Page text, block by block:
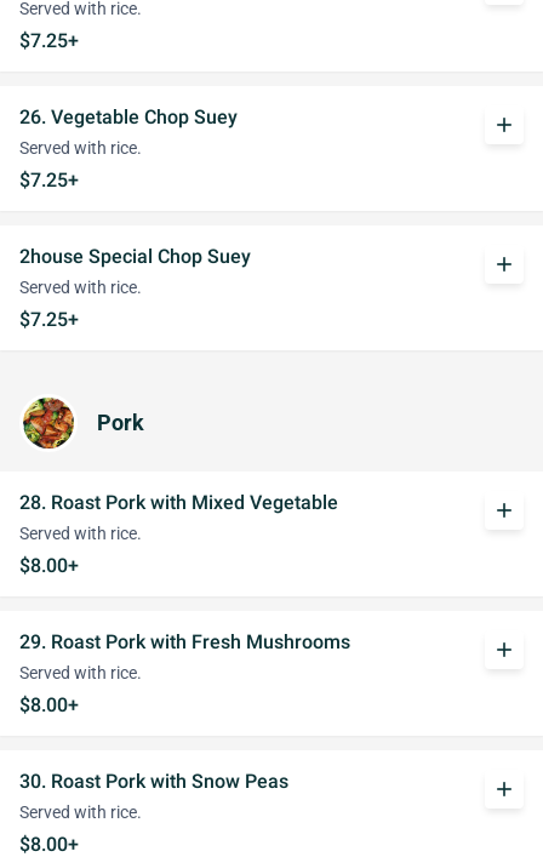
Served with rice.
$7.25+
26. Vegetable Chop Suey
Served with rice.
$7.25+
add
2house Special Chop Suey
Served with rice.
$7.25+
add
Pork
28. Roast Pork with Mixed Vegetable
Served with rice.
$8.00+
add
29. Roast Pork with Fresh Mushrooms
Served with rice.
$8.00+
add
30. Roast Pork with Snow Peas
Served with rice.
$8.00+
add